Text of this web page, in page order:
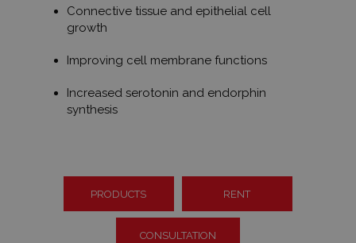
Connective tissue and epithelial cell
growth
Improving cell membrane functions
Increased serotonin and endorphin
synthesis
PRODUCTS RENT
CONSULTATION